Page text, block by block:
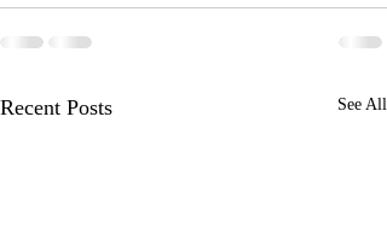
Recent Posts See All